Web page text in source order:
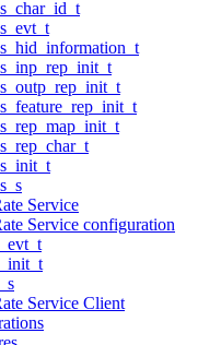
Service
Service configuration
Service Client